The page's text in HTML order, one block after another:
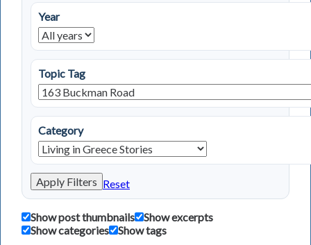
Year
Topic Tag
Category
Apply Filters Reset
Show post thumbnails
Show excerpts
Show categories
Show tags